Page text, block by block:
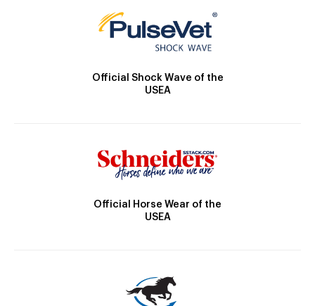
Official Shock Wave of the
USEA
Official Horse Wear of the
USEA